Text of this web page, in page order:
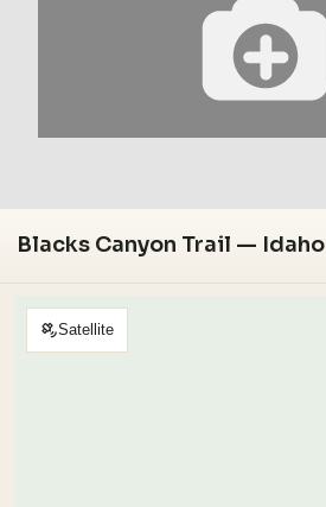
Blacks Canyon Trail — Idaho
Satellite